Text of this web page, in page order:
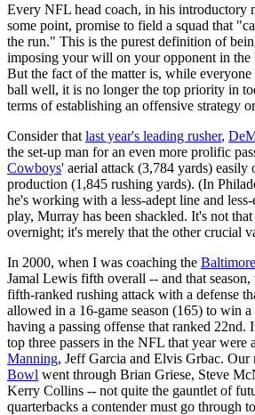
Every NFL head coach, in his introductory
some point, promise to field a squad that
the run." This is the purest definition of
imposing your will on your opponent in the
But the fact of the matter is, while
ball well, it is no longer the top priority in
terms of establishing an offensive strategy
Consider that last year's leading rusher,
the set-up man for an even more prolific
Cowboys' aerial attack (3,784 yards) easily
production (1,845 rushing yards). (In
he's working with a less-adept line and
play, Murray has been shackled. It's not that
overnight; it's merely that the other crucial
In 2000, when I was coaching the
Jamal Lewis fifth overall -- and that
fifth-ranked rushing attack with a defense
allowed in a 16-game season (165) to win a
having a passing offense that ranked 22nd.
top three passers in the NFL that year were
Manning, Jeff Garcia and Elvis Grbac. Our
Bowl went through Brian Griese, Steve
Kerry Collins -- not quite the gauntlet of
quarterbacks a contender must go through